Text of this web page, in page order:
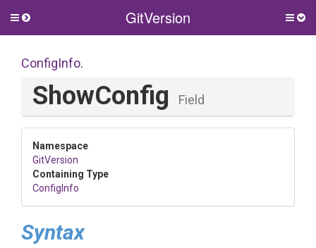
GitVersion
Toggle
ConfigInfo.
ShowConfig Field
Namespace
GitVersion
Containing Type
ConfigInfo
Syntax